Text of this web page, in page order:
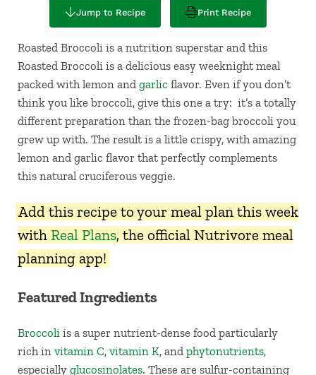
Jump to Recipe Print Recipe
Roasted Broccoli is a nutrition superstar and this
Roasted Broccoli is a delicious easy weeknight meal
packed with lemon and garlic flavor. Even if you don’t
think you like broccoli, give this one a try: it’s a totally
different preparation than the frozen-bag broccoli you
grew up with. The result is a little crispy, with amazing
lemon and garlic flavor that perfectly complements
this natural cruciferous veggie.
Add this recipe to your meal plan this week
with Real Plans, the official Nutrivore meal
planning app!
Featured Ingredients
Broccoli is a super nutrient-dense food particularly
rich in vitamin C, vitamin K, and phytonutrients,
especially glucosinolates. These are sulfur-containing